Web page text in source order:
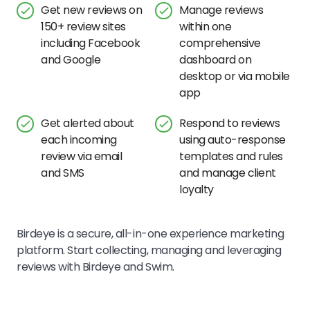
Get new reviews on
150+ review sites
including Facebook
and Google
Manage reviews
within one
comprehensive
dashboard on
desktop or via mobile
app
Get alerted about
each incoming
review via email
and SMS
Respond to reviews
using auto-response
templates and rules
and manage client
loyalty
Birdeye is a secure, all-in-one experience marketing
platform. Start collecting, managing and leveraging
reviews with Birdeye and Swim.